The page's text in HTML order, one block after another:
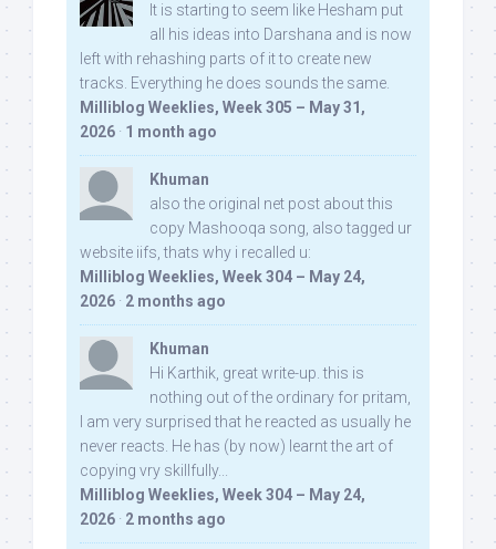
It is starting to seem like Hesham put
all his ideas into Darshana and is now
left with rehashing parts of it to create new
tracks. Everything he does sounds the same.
Milliblog Weeklies, Week 305 – May 31,
2026 · 1 month ago
Khuman
also the original net post about this
copy Mashooqa song, also tagged ur
website iifs, thats why i recalled u:
Milliblog Weeklies, Week 304 – May 24,
2026 · 2 months ago
Khuman
Hi Karthik, great write-up. this is
nothing out of the ordinary for pritam,
I am very surprised that he reacted as usually he
never reacts. He has (by now) learnt the art of
copying vry skillfully...
Milliblog Weeklies, Week 304 – May 24,
2026 · 2 months ago